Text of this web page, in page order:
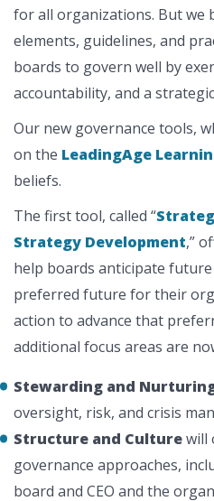
for all organizations. But we
elements, guidelines, and
boards to govern well by
accountability, and a
Our new governance tools,
on the LeadingAge
beliefs.
The first tool, called “
Strategy Development,”
help boards anticipate
preferred future for their
action to advance that
additional focus areas are
Stewarding and
oversight, risk, and crisis
Structure and Culturewill
governance approaches,
board and CEO and the